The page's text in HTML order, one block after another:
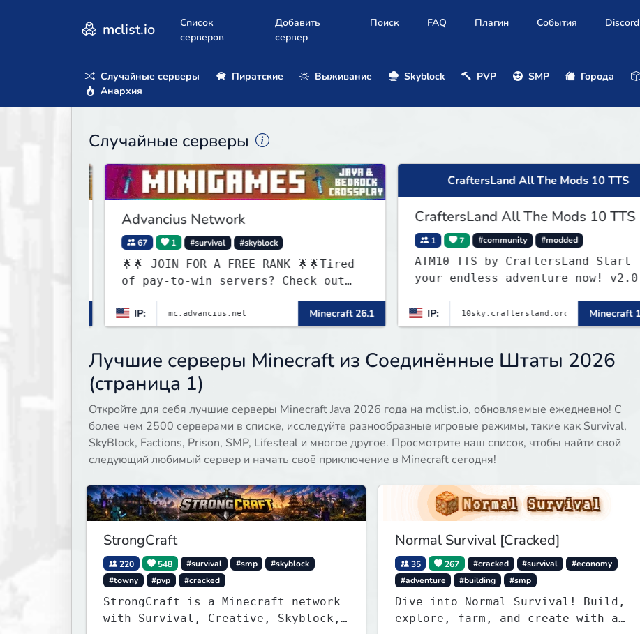
mclist.io
Список
серверов
Добавить
сервер
Поиск FAQ Плагин События Discord
Случайные серверы Пиратские Выживание Skyblock PVP SMP Города
Анархия
Случайные серверы
Advancius Network
#survival #skyblock
🌟🌟 JOIN FOR A FREE RANK 🌟🌟Tired
of pay-to-win servers? Check out
our 100+ FREE ranks on our 20+
gamemodes including: Earth Towny
SMP, Prison, Skyblock, Survival,
Dropper, 1v1s, and many custom
Minigames! ⚔️
Minecraft 26.1
CraftersLand All The Mods 10 TTS
CraftersLand All The Mods 10 TTS
#community #modded
ATM10 TTS by CraftersLand Start
your endless adventure now! v2.0.2
IP: Minecraft 1.21.11
Лучшие серверы Minecraft из Соединённые Штаты 2026
(страница 1)
Откройте для себя лучшие серверы Minecraft Java 2026 года на mclist.io, обновляемые ежедневно! С
более чем 2500 серверами в списке, исследуйте разнообразные игровые режимы, такие как Survival,
SkyBlock, Factions, Prison, SMP, Lifesteal и многое другое. Просмотрите наш список, чтобы найти свой
следующий любимый сервер и начать своё приключение в Minecraft сегодня!
StrongCraft
220 548 #survival #smp
#skyblock
#towny
#pvp #cracked
StrongCraft is a Minecraft network
with Survival, Creative, Skyblock,
Normal Survival [Cracked]
35 267 #cracked #survival
#economy
#adventure
#building #smp
Dive into Normal Survival! Build,
explore, farm, and create with a